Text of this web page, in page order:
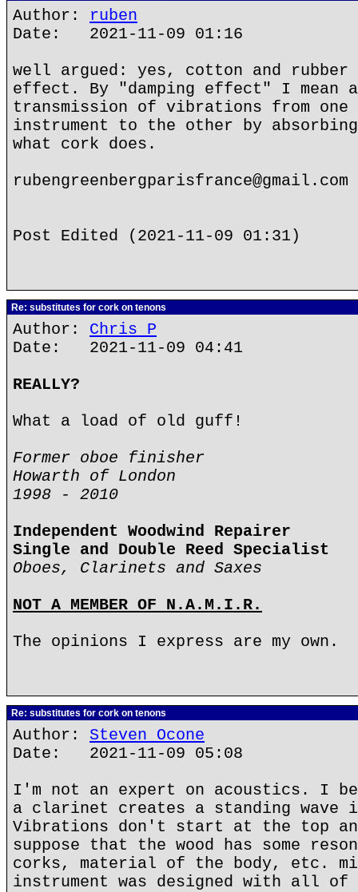
Author: ruben
Date: 2021-11-09 01:16
well argued: yes, cotton and rubber
effect. By "damping effect" I mean
transmission of vibrations from one
instrument to the other by
what cork does.
rubengreenbergparisfrance@gmail.com
Post Edited (2021-11-09 01:31)
Re: substitutes for cork on tenons
Author: Chris P
Date: 2021-11-09 04:41
REALLY?
What a load of old guff!
Former oboe finisher
Howarth of London
1998 - 2010
Independent Woodwind Repairer
Single and Double Reed Specialist
Oboes, Clarinets and Saxes
NOT A MEMBER OF N.A.M.I.R.
The opinions I express are my own.
Re: substitutes for cork on tenons
Author: Steven Ocone
Date: 2021-11-09 05:08
I'm not an expert on acoustics. I
a clarinet creates a standing wave
Vibrations don't start at the top
suppose that the wood has some
corks, material of the body, etc.
instrument was designed with all of